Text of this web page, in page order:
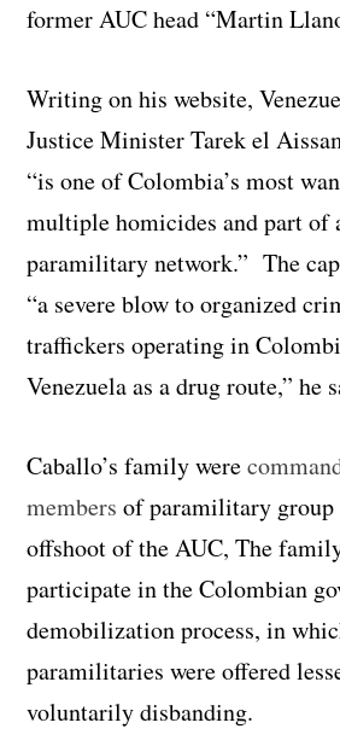
former AUC head “Martin
Writing on his website,
Justice Minister Tarek el
“is one of Colombia’s most
multiple homicides and part of
paramilitary network.” The
“a severe blow to organized
traffickers operating in
Venezuela as a drug route,” he
Caballo’s family were
members of paramilitary group
offshoot of the AUC, The
participate in the Colombian
demobilization process, in
paramilitaries were offered
voluntarily disbanding.